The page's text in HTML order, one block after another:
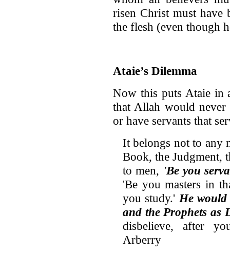
risen Christ must have
the flesh (even though
Ataie’s Dilemma
Now this puts Ataie in
that Allah would
or have servants that
It belongs not to any
Book, the Judgment,
to men, 'Be you
'Be you masters in
you study.' He
and the Prophets as
disbelieve, after
Arberry